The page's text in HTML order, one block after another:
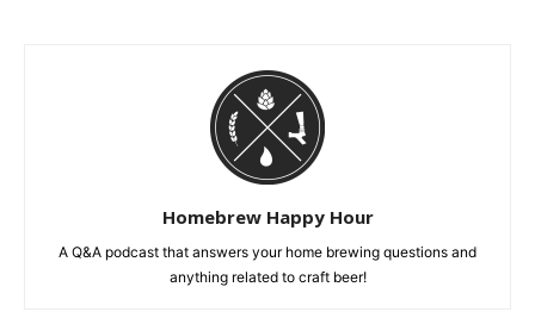
Homebrew Happy Hour
A Q&A podcast that answers your home brewing questions and
anything related to craft beer!